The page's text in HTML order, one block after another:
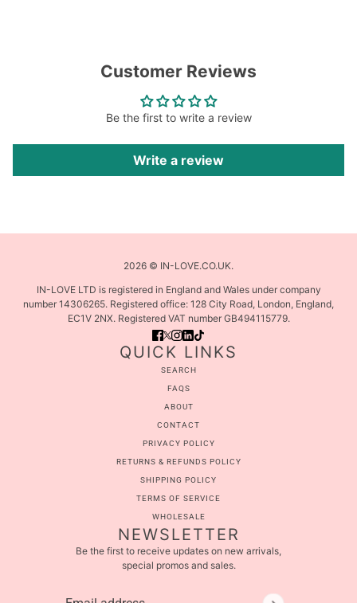
Customer Reviews
Be the first to write a review
Write a review
2026 © IN-LOVE.CO.UK.
IN-LOVE LTD is registered in England and Wales under company
number 14306265. Registered office: 128 City Road, London, England,
EC1V 2NX. Registered VAT number GB494115779.
QUICK LINKS
SEARCH
FAQS
ABOUT
CONTACT
PRIVACY POLICY
RETURNS & REFUNDS POLICY
SHIPPING POLICY
TERMS OF SERVICE
WHOLESALE
NEWSLETTER
Be the first to receive updates on new arrivals,
special promos and sales.